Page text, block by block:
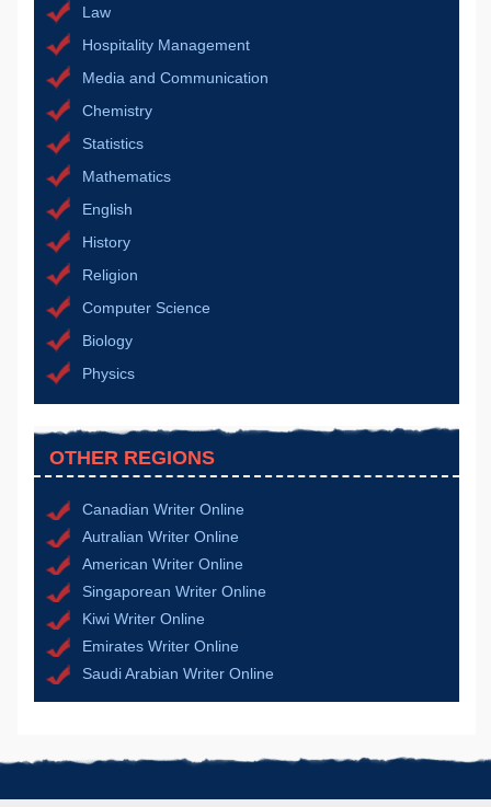
Law
Hospitality Management
Media and Communication
Chemistry
Statistics
Mathematics
English
History
Religion
Computer Science
Biology
Physics
OTHER REGIONS
Canadian Writer Online
Autralian Writer Online
American Writer Online
Singaporean Writer Online
Kiwi Writer Online
Emirates Writer Online
Saudi Arabian Writer Online